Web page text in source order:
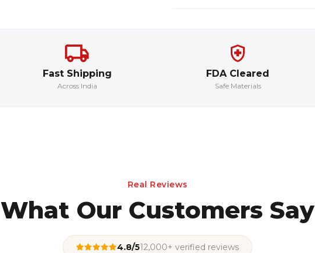
Fast Shipping
Across India
FDA Cleared
Safe Materials
Real Reviews
What Our Customers Say
4.8/512,000+ verified reviews